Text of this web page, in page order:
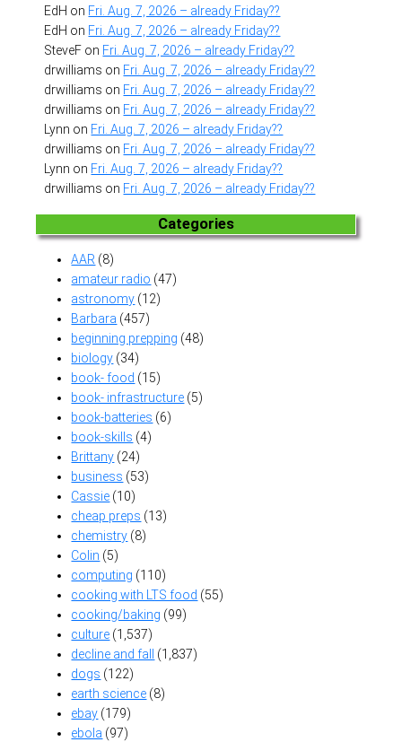
EdH on Fri. Aug. 7, 2026 – already Friday??
EdH on Fri. Aug. 7, 2026 – already Friday??
SteveF on Fri. Aug. 7, 2026 – already Friday??
drwilliams on Fri. Aug. 7, 2026 – already Friday??
drwilliams on Fri. Aug. 7, 2026 – already Friday??
drwilliams on Fri. Aug. 7, 2026 – already Friday??
Lynn on Fri. Aug. 7, 2026 – already Friday??
drwilliams on Fri. Aug. 7, 2026 – already Friday??
Lynn on Fri. Aug. 7, 2026 – already Friday??
drwilliams on Fri. Aug. 7, 2026 – already Friday??
Categories
AAR (8)
amateur radio (47)
astronomy (12)
Barbara (457)
beginning prepping (48)
biology (34)
book- food (15)
book- infrastructure (5)
book-batteries (6)
book-skills (4)
Brittany (24)
business (53)
Cassie (10)
cheap preps (13)
chemistry (8)
Colin (5)
computing (110)
cooking with LTS food (55)
cooking/baking (99)
culture (1,537)
decline and fall
(1,837)
dogs (122)
earth science (8)
ebay (179)
ebola (97)